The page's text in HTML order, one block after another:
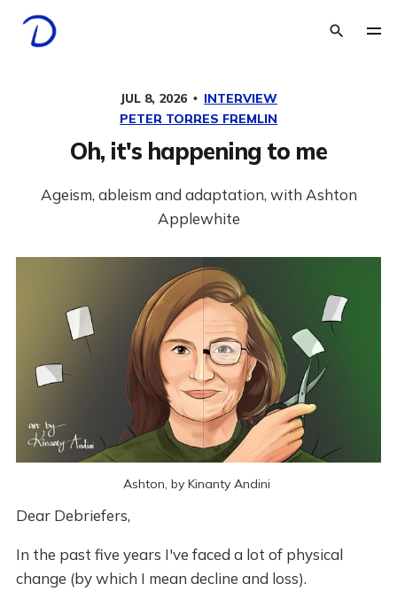
JUL 8, 2026
INTERVIEW
PETER TORRES FREMLIN
Oh, it's happening to me
Ageism, ableism and adaptation, with Ashton
Applewhite
Ashton, by Kinanty Andini
Dear Debriefers,
In the past five years I've faced a lot of physical
change (by which I mean decline and loss).